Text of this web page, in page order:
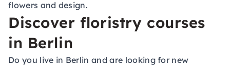
flowers and design.
Discover floristry courses
in Berlin
Do you live in Berlin and are looking for new